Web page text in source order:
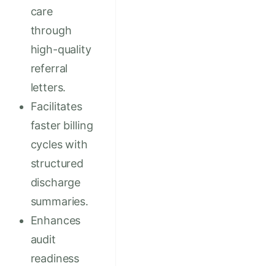
care
through
high-quality
referral
letters.
Facilitates
faster billing
cycles with
structured
discharge
summaries.
Enhances
audit
readiness